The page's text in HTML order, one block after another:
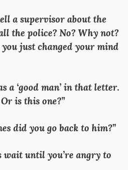
a supervisor about the
the police? No? Why not?
you just changed your mind
a ‘good man’ in that letter.
is this one?”
did you go back to him?”
wait until you’re angry to